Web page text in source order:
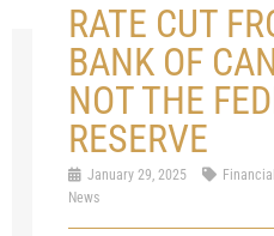
RATE CUT
BANK OF
NOT THE
RESERVE
January 29, 2025
News